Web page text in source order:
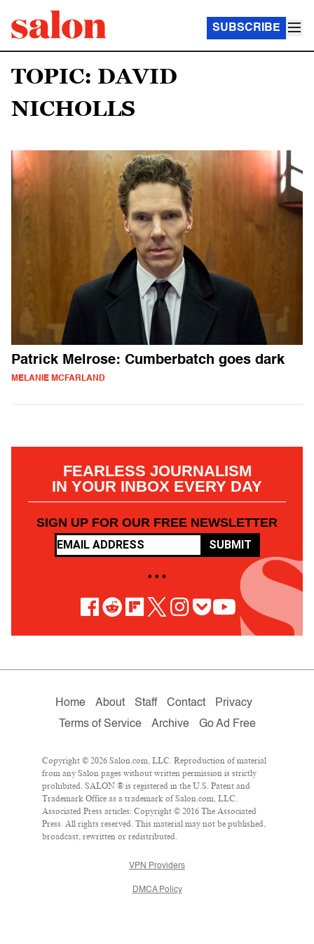
SUBSCRIBE
TOPIC: DAVID
NICHOLLS
Patrick Melrose: Cumberbatch goes dark
MELANIE MCFARLAND
FEARLESS JOURNALISM
IN YOUR INBOX EVERY DAY
SIGN UP FOR OUR FREE NEWSLETTER
SUBMIT
• • •
Home About Staff Contact
Privacy
Terms of Service
Archive Go Ad Free
Copyright © 2026 Salon.com, LLC. Reproduction of material
from any Salon pages without written permission is strictly
prohibited. SALON ® is registered in the U.S. Patent and
Trademark Office as a trademark of Salon.com, LLC.
Associated Press articles: Copyright © 2016 The Associated
Press. All rights reserved. This material may not be published,
broadcast, rewritten or redistributed.
VPN Providers
DMCA Policy